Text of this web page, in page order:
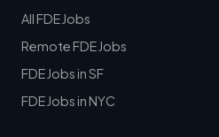
All FDE Jobs
Remote FDE Jobs
FDE Jobs in SF
FDE Jobs in NYC